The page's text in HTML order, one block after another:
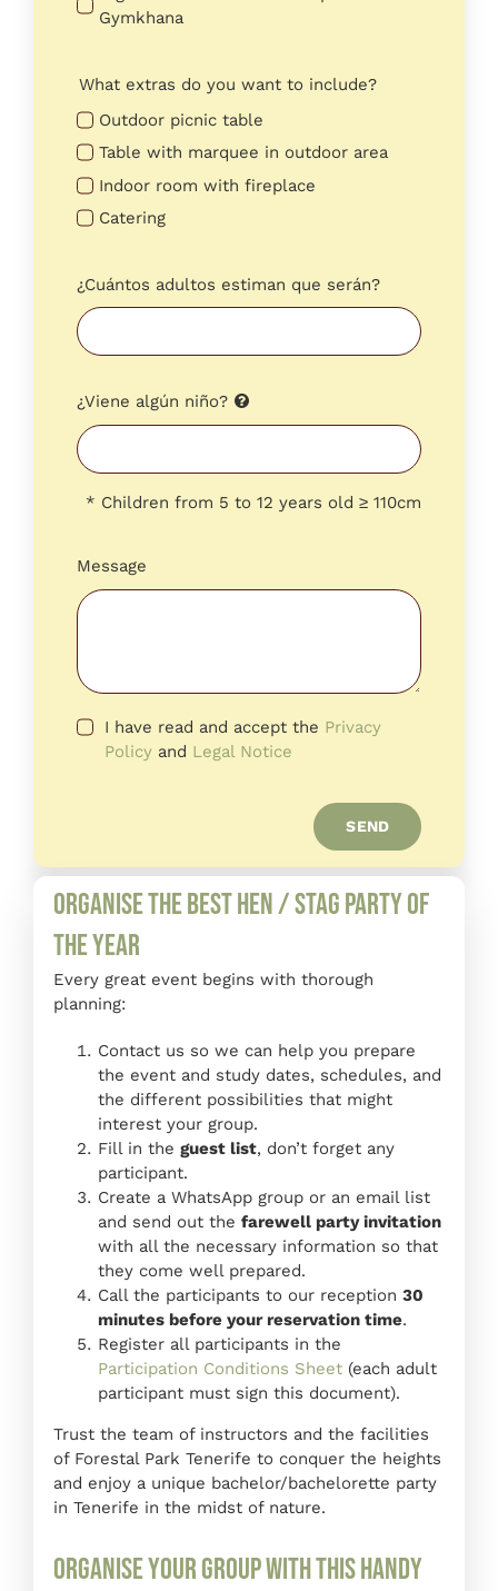
Gymkhana
What extras do you want to include?
Outdoor picnic table
Table with marquee in outdoor area
Indoor room with fireplace
Catering
¿Cuántos adultos estiman que serán?
¿Viene algún niño?
* Children from 5 to 12 years old ≥ 110cm
Message
I have read and accept the Privacy
Policy and Legal Notice
SEND
Organise the best hen / stag party of
the year
Every great event begins with thorough
planning:
Contact us so we can help you prepare
the event and study dates, schedules, and
the different possibilities that might
interest your group.
Fill in the guest list, don’t forget any
participant.
Create a WhatsApp group or an email list
and send out the farewell party invitation
with all the necessary information so that
they come well prepared.
Call the participants to our reception 30
minutes before your reservation time.
Register all participants in the
Participation Conditions Sheet(each adult
participant must sign this document).
Trust the team of instructors and the facilities
of Forestal Park Tenerife to conquer the heights
and enjoy a unique bachelor/bachelorette party
in Tenerife in the midst of nature.
Organise your group with this handy